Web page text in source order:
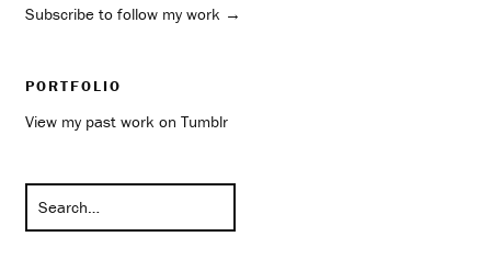
Subscribe to follow my work →
PORTFOLIO
View my past work on Tumblr